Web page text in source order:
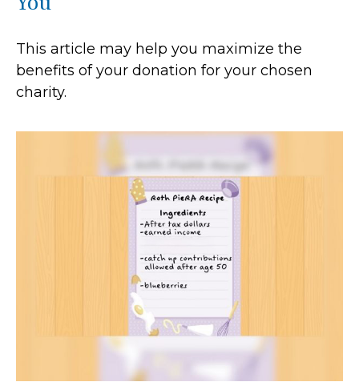
This article may help you maximize the
benefits of your donation for your chosen
charity.